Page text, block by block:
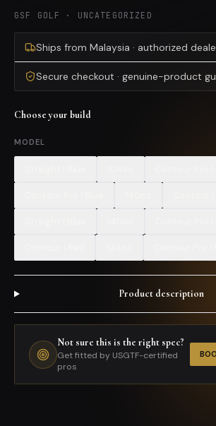
GSF GOLF · UNCATEGORIZED
Ships from Malaysia · authorized
Secure checkout · genuine-product
Choose your build
MODEL
Product description
Not sure this is the right spec?
Get fitted by USGTF-certified
pros